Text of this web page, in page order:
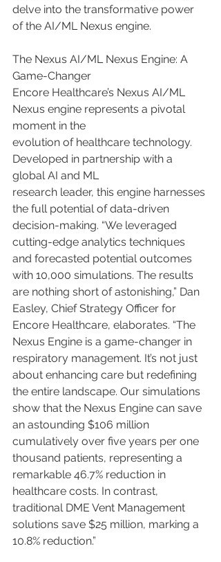
delve into the transformative power
of the AI/ML Nexus engine.
The Nexus AI/ML Nexus Engine: A
Game-Changer
Encore Healthcare’s Nexus AI/ML
Nexus engine represents a pivotal
moment in the
evolution of healthcare technology.
Developed in partnership with a
global AI and ML
research leader, this engine harnesses
the full potential of data-driven
decision-making. “We leveraged
cutting-edge analytics techniques
and forecasted potential outcomes
with 10,000 simulations. The results
are nothing short of astonishing,” Dan
Easley, Chief Strategy Officer for
Encore Healthcare, elaborates. “The
Nexus Engine is a game-changer in
respiratory management. It’s not just
about enhancing care but redefining
the entire landscape. Our simulations
show that the Nexus Engine can save
an astounding $106 million
cumulatively over five years per one
thousand patients, representing a
remarkable 46.7% reduction in
healthcare costs. In contrast,
traditional DME Vent Management
solutions save $25 million, marking a
10.8% reduction.”